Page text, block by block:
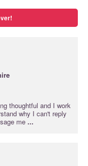
thoughtful and I work
why I can't reply
me ...